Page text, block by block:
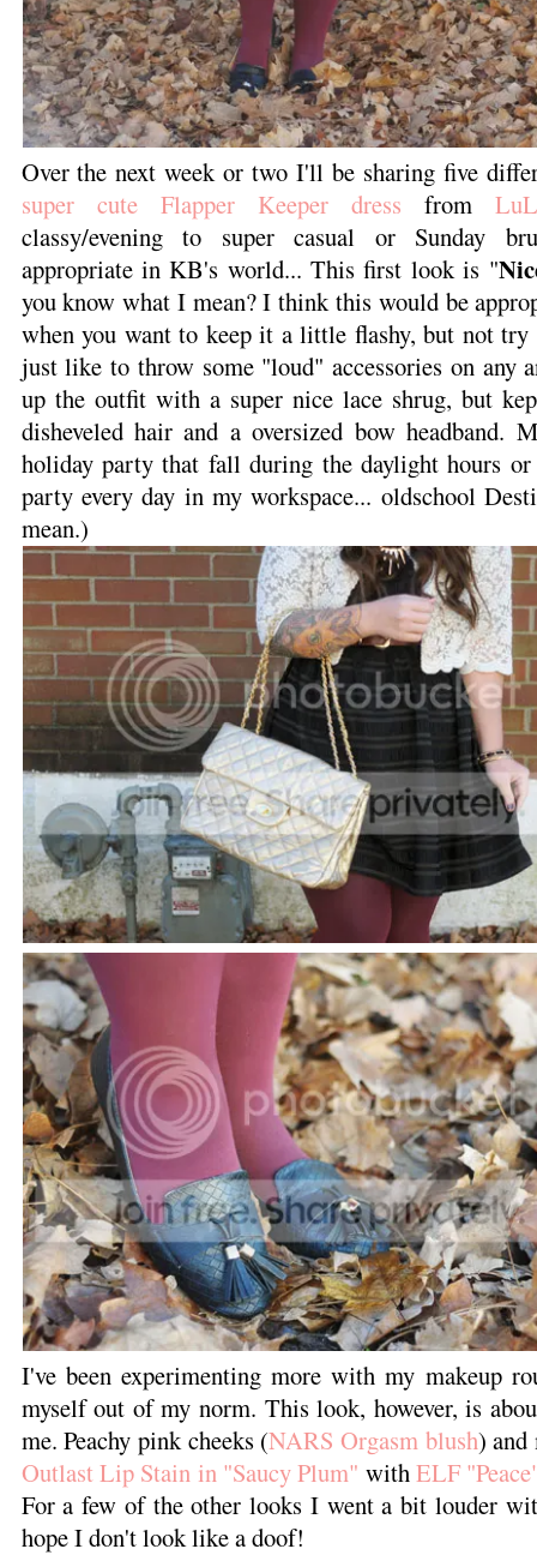
Over the next week or two I'll be sharing five
super cute Flapper Keeper dress from
classy/evening to super casual or Sunday
appropriate in KB's world... This first look is "
you know what I mean? I think this would be
when you want to keep it a little flashy, but not try
just like to throw some "loud" accessories on any
up the outfit with a super nice lace shrug, but
disheveled hair and a oversized bow headband.
holiday party that fall during the daylight hours
party every day in my workspace... oldschool
mean.)
I've been experimenting more with my makeup
myself out of my norm. This look, however, is
me. Peachy pink cheeks (NARS Orgasm blush) and
Outlast Lip Stain in "Saucy Plum" withELF
For a few of the other looks I went a bit louder
hope I don't look like a doof!